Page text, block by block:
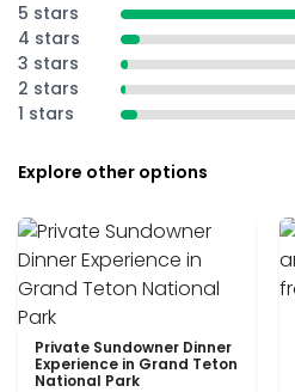
5 stars
4 stars
3 stars
2 stars
1 stars
Explore other options
Private Sundowner Dinner
Experience in Grand Teton
National Park